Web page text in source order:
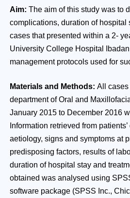
Aim: The aim of this study was to
complications, duration of hospital
cases that presented within a 2-
University College Hospital
management protocols used for
Materials and Methods: All cases
department of Oral and
January 2015 to December 2016
Information retrieved from
aetiology, signs and symptoms at
predisposing factors, results of
duration of hospital stay and
obtained was analysed using
software package (SPSS Inc.,